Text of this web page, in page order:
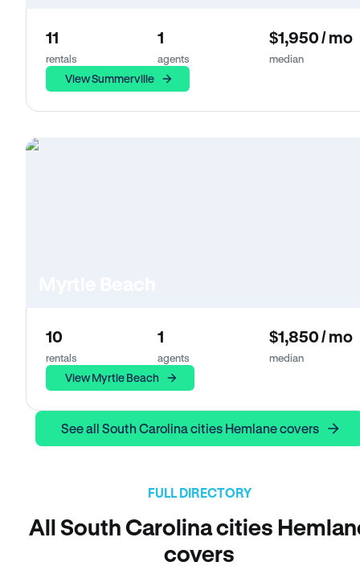
11
rentals
1
agents
$1,950 / mo
median
View Summerville
10
rentals
1
agents
$1,850 / mo
median
View Myrtle Beach
See all South Carolina cities Hemlane covers
FULL DIRECTORY
All South Carolina cities
covers